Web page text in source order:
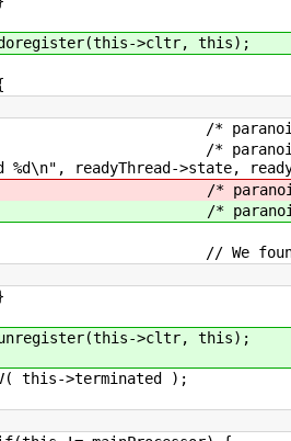
>cltr, this);
*/ verify( !
*/ verifyf(
%d\n", readyThread->state,
*/ verifyf(
*/ verifyf(
found a
>cltr, this);
>terminated );